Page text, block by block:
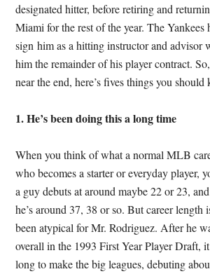
designated hitter, before retiring and
Miami for the rest of the year. The Yankees
sign him as a hitting instructor and advisor
him the remainder of his player contract.
near the end, here’s fives things you
1. He’s been doing this a long time
When you think of what a normal MLB
who becomes a starter or everyday player,
a guy debuts at around maybe 22 or 23,
he’s around 37, 38 or so. But career length
been atypical for Mr. Rodriguez. After he
overall in the 1993 First Year Player Draft,
long to make the big leagues, debuting